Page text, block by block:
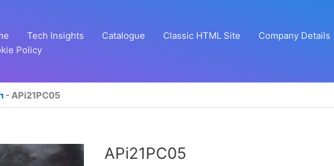
Tech Insights Catalogue Classic HTML Site Company Details
Policy
- APi21PC05
APi21PC05